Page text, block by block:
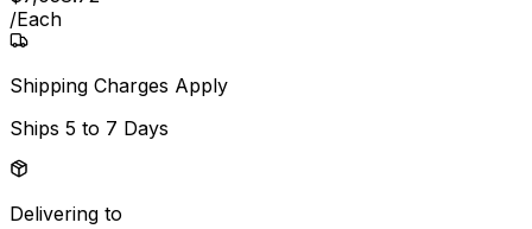
/Each
Shipping Charges Apply
Ships 5 to 7 Days
Delivering to